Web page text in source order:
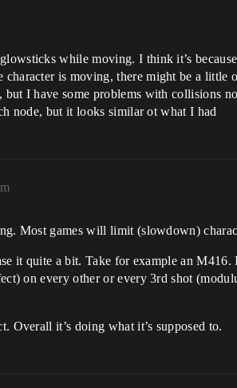
while moving. I think it’s
is moving, there might be a
but I have some problems with collisions
node, but it looks similar ot what I had
Most games will limit (slowdown)
it quite a bit. Take for example an
on every other or every 3rd shot
Overall it’s doing what it’s supposed to.